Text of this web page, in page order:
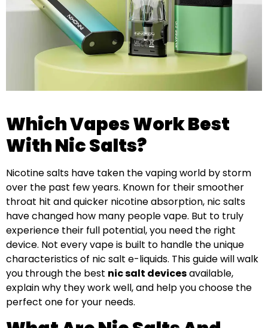
Which Vapes Work Best
With Nic Salts?
Nicotine salts have taken the vaping world by storm
over the past few years. Known for their smoother
throat hit and quicker nicotine absorption, nic salts
have changed how many people vape. But to truly
experience their full potential, you need the right
device. Not every vape is built to handle the unique
characteristics of nic salt e-liquids. This guide will walk
you through the best nic salt devicesavailable,
explain why they work well, and help you choose the
perfect one for your needs.